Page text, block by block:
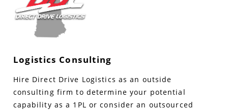
Logistics Consulting
Hire Direct Drive Logistics as an outside
consulting firm to determine your potential
capability as a 1PL or consider an outsourced